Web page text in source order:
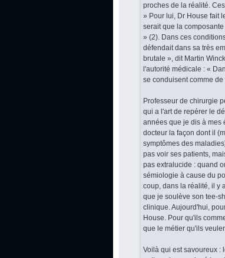
proches de la réalité.
» Pour lui, Dr House fait
serait que la
» (2). Dans ces
défendait dans sa très
brutale », dit Martin
l'autorité médicale : «
se conduisent comme
Professeur de chirurgie
qui a l'art de repérer le
années que je dis à mes
docteur la façon dont il
symptômes des
pas voir ses patients,
pas extralucide : quand
sémiologie à cause du
coup, dans la réalité, il y
que je soulève son tee-
clinique. Aujourd'hui,
House. Pour qu'ils
que le métier qu'ils
Voilà qui est savoureux :